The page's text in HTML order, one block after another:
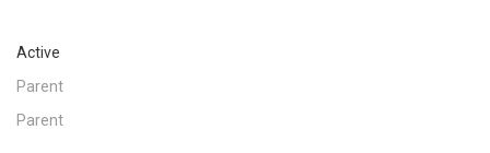
Active
Parent
Parent